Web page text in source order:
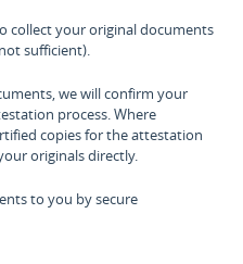
collect your original documents
sufficient).
we will confirm your
process. Where
copies for the attestation
originals directly.
to you by secure